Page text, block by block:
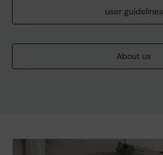
user guidelines
About us